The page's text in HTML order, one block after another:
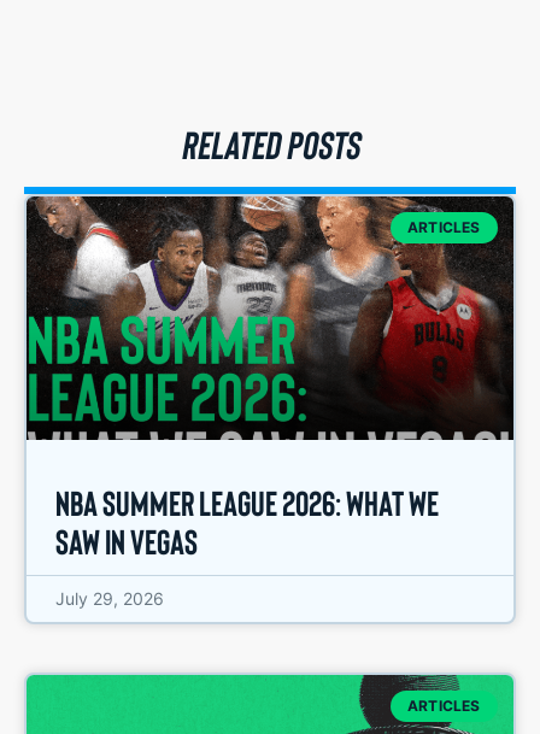
RELATED POSTS
ARTICLES
NBA Summer League 2026: What We
Saw in Vegas
July 29, 2026
ARTICLES